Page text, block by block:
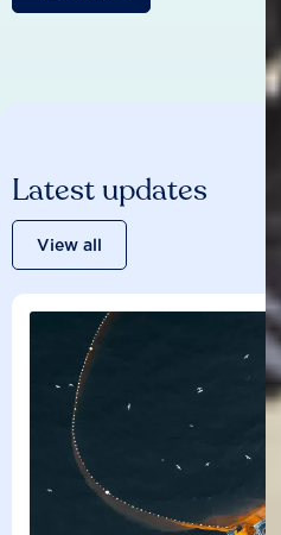
Latest updates
View all